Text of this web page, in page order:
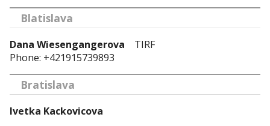
Blatislava
Dana Wiesengangerova TIRF
Phone: +421915739893
Bratislava
Ivetka Kackovicova